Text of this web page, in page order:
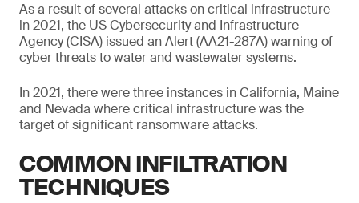
As a result of several attacks on critical infrastructure
in 2021, the US Cybersecurity and Infrastructure
Agency (CISA) issued an Alert (AA21-287A) warning of
cyber threats to water and wastewater systems.
In 2021, there were three instances in California, Maine
and Nevada where critical infrastructure was the
target of significant ransomware attacks.
COMMON INFILTRATION
TECHNIQUES